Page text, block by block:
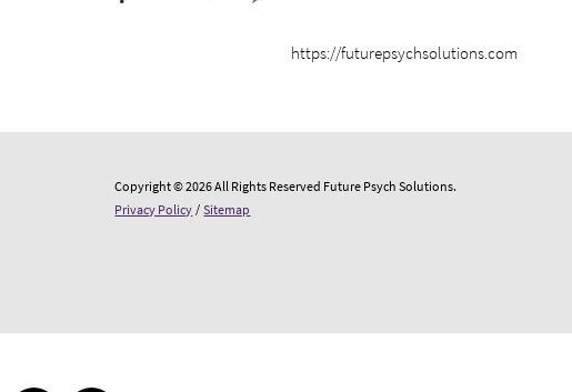
https://futurepsychsolutions.com
Copyright © 2026 All Rights Reserved Future Psych Solutions.
Privacy Policy / Sitemap